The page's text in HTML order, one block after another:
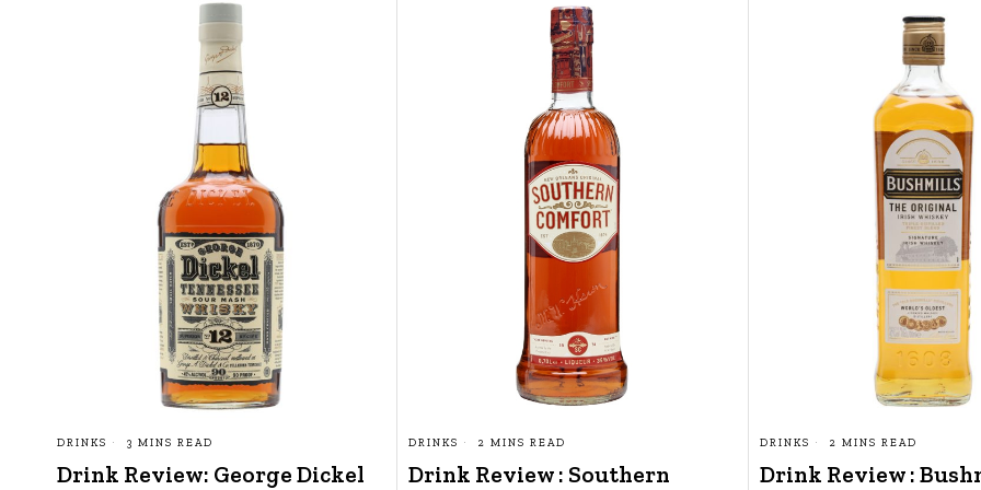
DRINKS 3 MINS READ
Drink Review: George Dickel
DRINKS 2 MINS READ
Drink Review : Southern
DRINKS 2 MINS READ
Drink Review :